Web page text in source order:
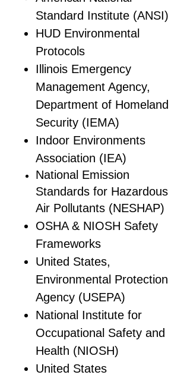
Standard Institute (ANSI)
HUD Environmental
Protocols
Illinois Emergency
Management Agency,
Department of Homeland
Security (IEMA)
Indoor Environments
Association (IEA)
National Emission
Standards for Hazardous
Air Pollutants (NESHAP)
OSHA & NIOSH Safety
Frameworks
United States,
Environmental Protection
Agency (USEPA)
National Institute for
Occupational Safety and
Health (NIOSH)
United States